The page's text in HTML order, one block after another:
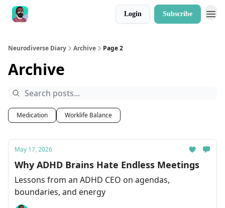
Login Subscribe
Neurodiverse Diary Archive Page 2
Archive
Medication Worklife Balance
May 17, 2026
Why ADHD Brains Hate Endless Meetings
Lessons from an ADHD CEO on agendas,
boundaries, and energy